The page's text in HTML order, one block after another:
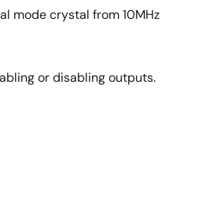
mode crystal from 10MHz
or disabling outputs.